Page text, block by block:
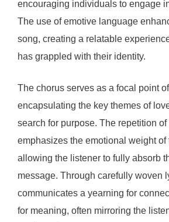
encouraging individuals to engage
The use of emotive language
song, creating a relatable
has grappled with their identity.
The chorus serves as a focal point
encapsulating the key themes of
search for purpose. The repetition
emphasizes the emotional weight of
allowing the listener to fully absorb
message. Through carefully woven
communicates a yearning for
for meaning, often mirroring the